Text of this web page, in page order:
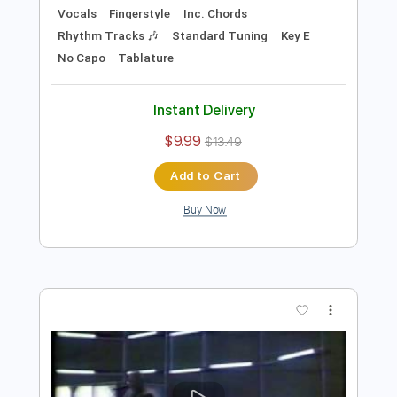
Move to Kansas City
Brownie McGhee
Length FULL
Rhythm Tracks 🎶
Standard Tuning
Key E
No Capo
Tablature